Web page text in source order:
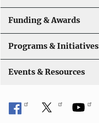
n
Funding & Awards
Programs & Initiatives
Events & Resources